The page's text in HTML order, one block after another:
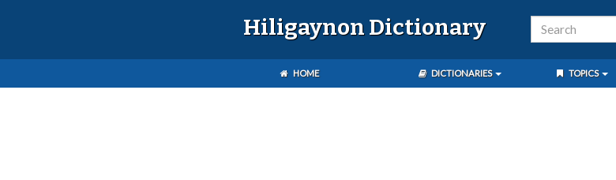
Hiligaynon Dictionary
HOME DICTIONARIES TOPICS